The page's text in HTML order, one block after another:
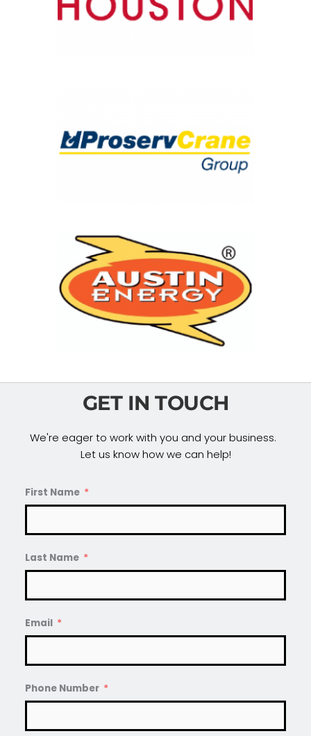
GET IN TOUCH
We're eager to work with you and your business.
Let us know how we can help!
First Name
Last Name
Email
Phone Number